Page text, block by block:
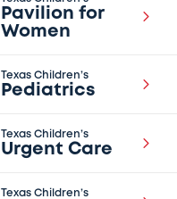
Pavilion for
Women
Texas Children’s
Pediatrics
Texas Children’s
Urgent Care
Texas Children’s